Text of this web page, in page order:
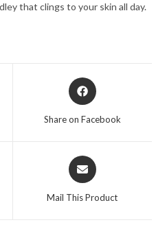
that clings to your skin all day.
Opens
in
Share on Facebook
Opens
in
Mail This Product